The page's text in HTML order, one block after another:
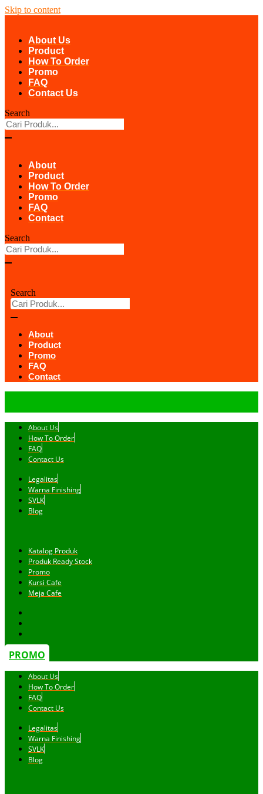
Skip to content
About Us
Product
How To Order
Promo
FAQ
Contact Us
Search
About
Product
How To Order
Promo
FAQ
Contact
Search
Search
About
Product
Promo
FAQ
Contact
About Us
How To Order
FAQ
Contact Us
Legalitas
Warna Finishing
SVLK
Blog
Katalog Produk
Produk Ready Stock
Promo
Kursi Cafe
Meja Cafe
PROMO
About Us
How To Order
FAQ
Contact Us
Legalitas
Warna Finishing
SVLK
Blog